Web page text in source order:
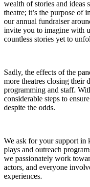
wealth of stories and
theatre; it’s the purpose of
our annual fundraiser
invite you to imagine with
countless stories yet to
Sadly, the effects of the
more theatres closing their
programming and staff.
considerable steps to
despite the odds.
We ask for your support in
plays and outreach
we passionately work
actors, and everyone
experiences.